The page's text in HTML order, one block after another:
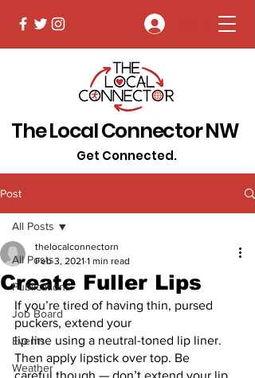
The Local Connector NW
Get Connected.
Post
All Posts
Publications
Job Board
Events
Weather
All Posts
Create Fuller Lips
thelocalconnectorn
Feb 3, 2021 1 min read
If you’re tired of having thin, pursed
puckers, extend your
lip line using a neutral-toned lip liner.
Then apply lipstick over top. Be
careful though — don’t extend your lip